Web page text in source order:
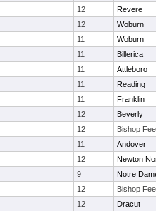
12
Revere
12
Woburn
11
Woburn
11
Billerica
11
Attleboro
11
Reading
11
Franklin
12
Beverly
12
Bishop
11
Andover
12
Newton
9
Notre
12
Bishop
12
Dracut